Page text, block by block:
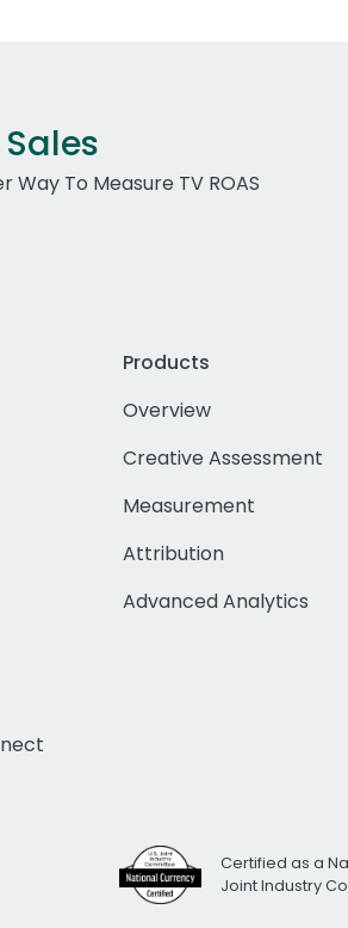
Way To Measure TV ROAS
Products
Overview
Creative Assessment
Measurement
Attribution
Advanced Analytics
Certified as a
Joint Industry